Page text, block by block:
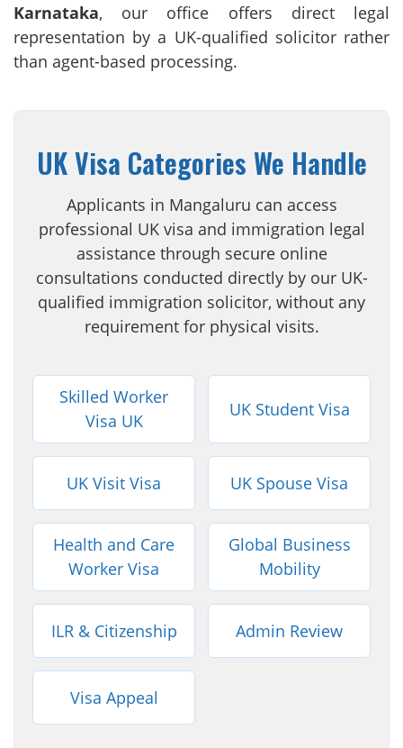
Karnataka, our office offers direct legal
representation by a UK-qualified solicitor rather
than agent-based processing.
UK Visa Categories We Handle
Applicants in Mangaluru can access
professional UK visa and immigration legal
assistance through secure online
consultations conducted directly by our UK-
qualified immigration solicitor, without any
requirement for physical visits.
Skilled Worker
Visa UK
UK Student Visa
UK Visit Visa UK Spouse Visa
Health and Care
Worker Visa
Global Business
Mobility
ILR & Citizenship Admin Review
Visa Appeal